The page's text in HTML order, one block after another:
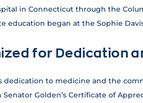
in Connecticut through the
education began at the Sophie
for Dedication
dedication to medicine and the
Golden’s Certificate of